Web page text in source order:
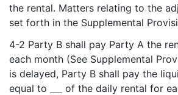
the rental. Matters relating to the
set forth in the Supplemental
4-2 Party B shall pay Party A the
each month (See Supplemental
is delayed, Party B shall pay the
equal to
of the daily rental for